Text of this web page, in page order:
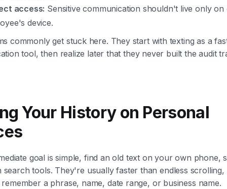
access: Sensitive communication shouldn't live only on
device.
commonly get stuck here. They start with texting as a
tool, then realize later that they never built the audit
Your History on Personal
goal is simple, find an old text on your own phone,
search tools. They're usually faster than endless scrolling,
a phrase, name, date range, or business name.